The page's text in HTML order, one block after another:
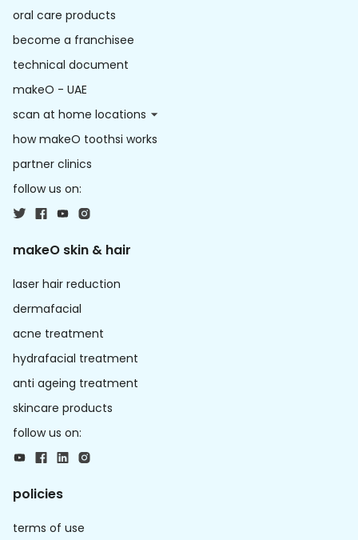
oral care products
become a franchisee
technical document
makeO - UAE
scan at home locations
how makeO toothsi works
partner clinics
follow us on:
makeO skin & hair
laser hair reduction
dermafacial
acne treatment
hydrafacial treatment
anti ageing treatment
skincare products
follow us on:
policies
terms of use